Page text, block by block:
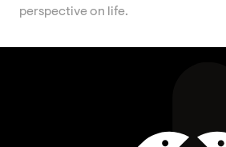
perspective on life.